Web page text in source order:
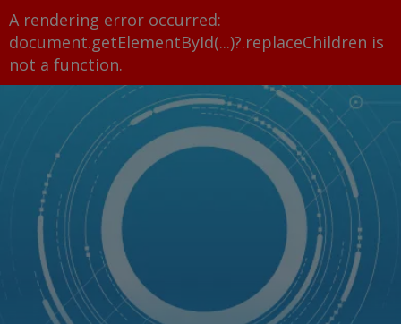
A rendering error occurred:
document.getElementById(...)?.replaceChildren is
not a function.